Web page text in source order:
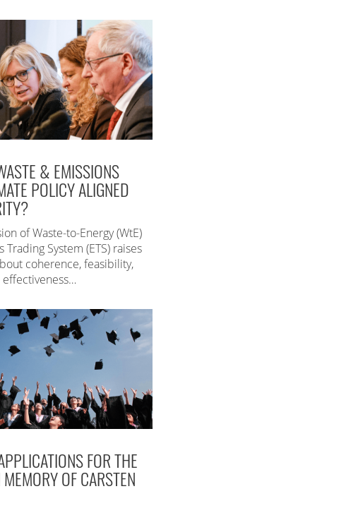
& EMISSIONS
POLICY ALIGNED
of Waste-to-Energy (WtE)
Trading System (ETS) raises
coherence, feasibility,
FOR THE
OF CARSTEN